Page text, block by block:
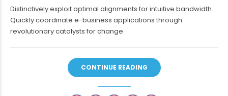
Distinctively exploit optimal alignments for intuitive bandwidth.
Quickly coordinate e-business applications through
revolutionary catalysts for change.
CONTINUE READING